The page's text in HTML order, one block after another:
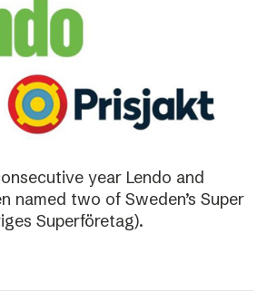
year Lendo and
named two of Sweden’s Super
Superföretag).